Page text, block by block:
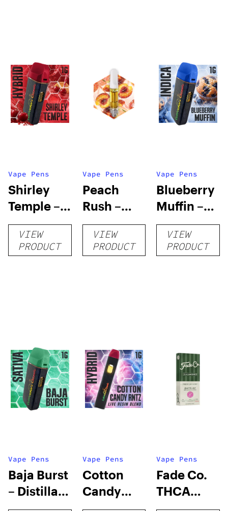
Vape Pens
Shirley
Temple –
Distillate
Disposable
1g
VIEW
PRODUCT
Vape Pens
Peach
Rush –
Distillate
Cartridge
1g
VIEW
PRODUCT
Vape Pens
Blueberry
Muffin –
Distillate
Disposable
1g
VIEW
PRODUCT
Vape Pens
Baja Burst
– Distillate
Disposable
Vape Pens
Cotton
Candy
RNTZ (Live
Vape Pens
Fade Co.
THCA
Disposable